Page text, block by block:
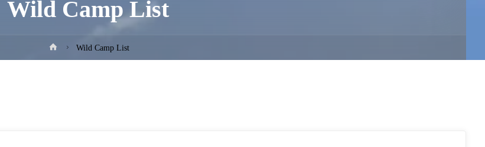
Wild Camp List
HomeWild Camp List